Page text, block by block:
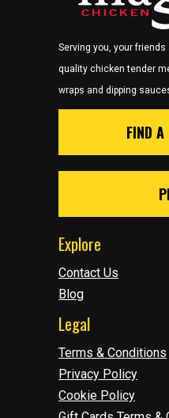
Serving you, your
quality chicken tender
wraps and dipping
FIND
Explore
Contact Us
Blog
Legal
Terms & Conditions
Privacy Policy
Cookie Policy